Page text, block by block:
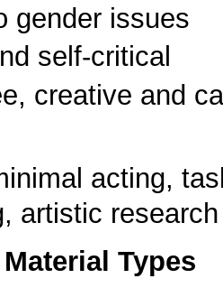
gender issues
self-critical
creative and
acting,
artistic research
Types